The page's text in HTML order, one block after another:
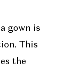
gown is
This
the